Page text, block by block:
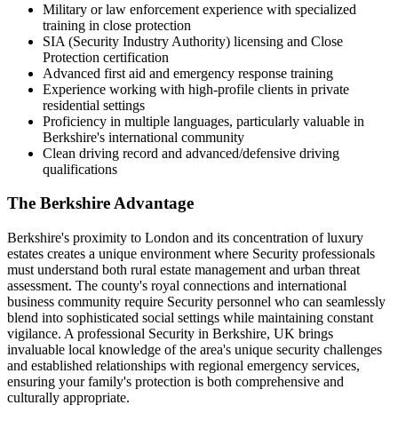
Military or law enforcement experience with specialized
training in close protection
SIA (Security Industry Authority) licensing and Close
Protection certification
Advanced first aid and emergency response training
Experience working with high-profile clients in private
residential settings
Proficiency in multiple languages, particularly valuable in
Berkshire's international community
Clean driving record and advanced/defensive driving
qualifications
The Berkshire Advantage
Berkshire's proximity to London and its concentration of luxury
estates creates a unique environment where Security professionals
must understand both rural estate management and urban threat
assessment. The county's royal connections and international
business community require Security personnel who can seamlessly
blend into sophisticated social settings while maintaining constant
vigilance. A professional Security in Berkshire, UK brings
invaluable local knowledge of the area's unique security challenges
and established relationships with regional emergency services,
ensuring your family's protection is both comprehensive and
culturally appropriate.